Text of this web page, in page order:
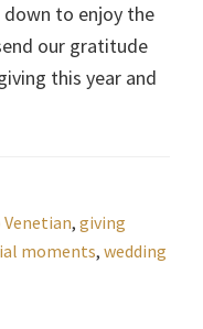
to enjoy the
our gratitude
this year and
Venetian, giving
moments, wedding